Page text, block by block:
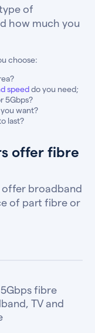
of
how much you
choose:
speeddo you need;
5Gbps?
want?
last?
offer fibre
offer broadband
of part fibre or
fibre
TV and